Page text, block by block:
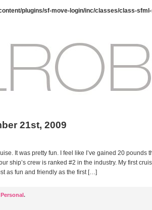
plugins/sf-move-login/inc/classes/class-
21st, 2009
It was pretty fun. I feel like I’ve gained 20 pounds
ship’s crew is ranked #2 in the industry. My first
as fun and friendly as the first […]
Personal.